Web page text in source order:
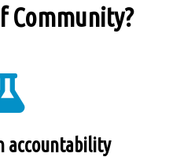
Community?
accountability